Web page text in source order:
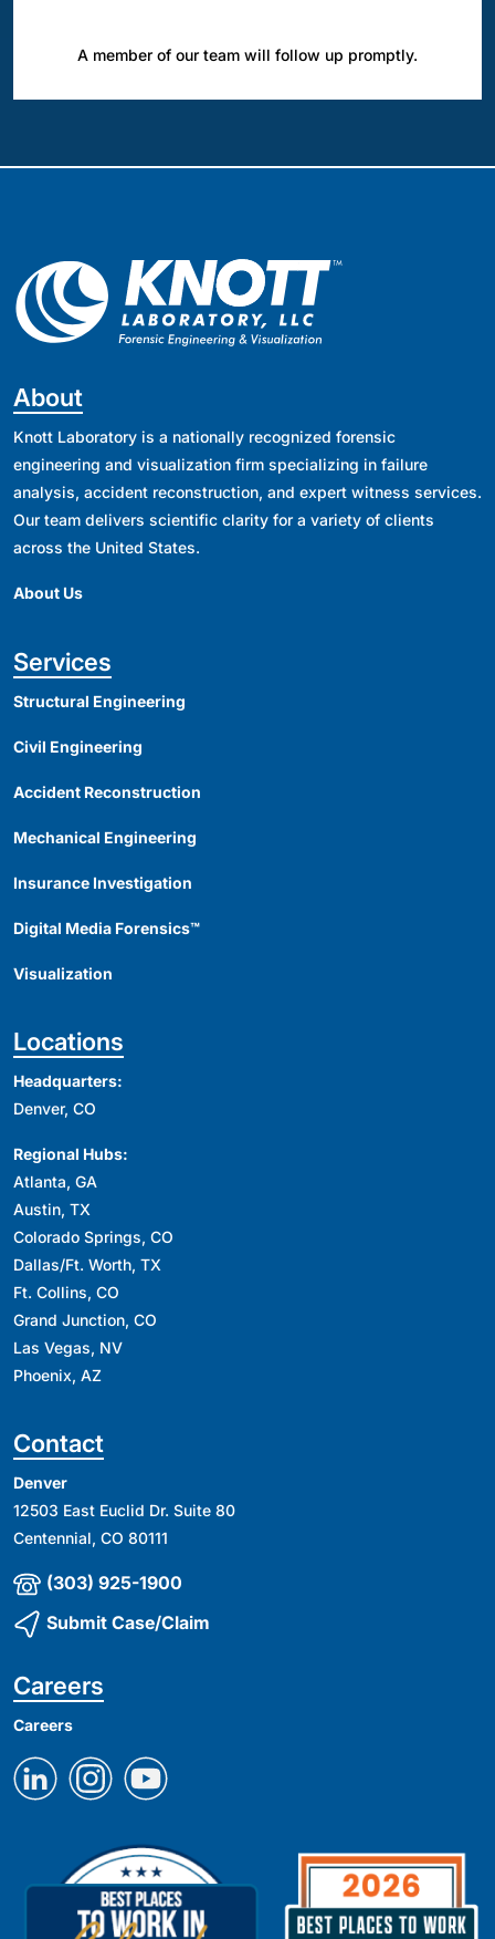
A member of our team will follow up promptly.
About
Knott Laboratory is a nationally recognized forensic
engineering and visualization firm specializing in failure
analysis, accident reconstruction, and expert witness services.
Our team delivers scientific clarity for a variety of clients
across the United States.
About Us
Services
Structural Engineering
Civil Engineering
Accident Reconstruction
Mechanical Engineering
Insurance Investigation
Digital Media Forensics™
Visualization
Locations
Headquarters:
Denver, CO
Regional Hubs:
Atlanta, GA
Austin, TX
Colorado Springs, CO
Dallas/Ft. Worth, TX
Ft. Collins, CO
Grand Junction, CO
Las Vegas, NV
Phoenix, AZ
Contact
Denver
12503 East Euclid Dr. Suite 80
Centennial, CO 80111
(303) 925-1900
Submit Case/Claim
Careers
Careers